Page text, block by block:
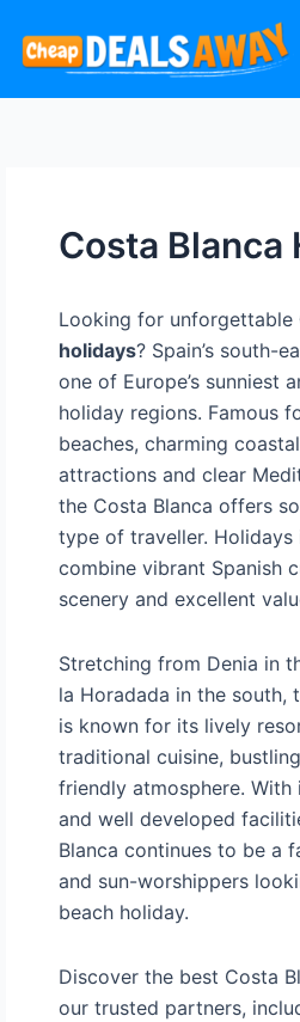
Costa Blanca
Looking for unforgettable
holidays? Spain’s south-
one of Europe’s sunniest
holiday regions. Famous
beaches, charming
attractions and clear
the Costa Blanca offers
type of traveller. Holidays
combine vibrant Spanish
scenery and excellent
Stretching from Denia in
la Horadada in the south,
is known for its lively
traditional cuisine,
friendly atmosphere. With
and well developed
Blanca continues to be a
and sun-worshippers
beach holiday.
Discover the best Costa
our trusted partners,